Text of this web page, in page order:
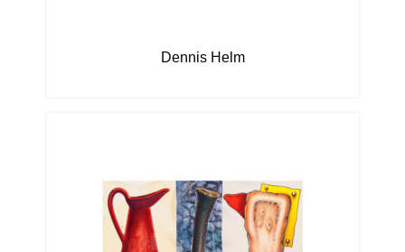
Dennis Helm